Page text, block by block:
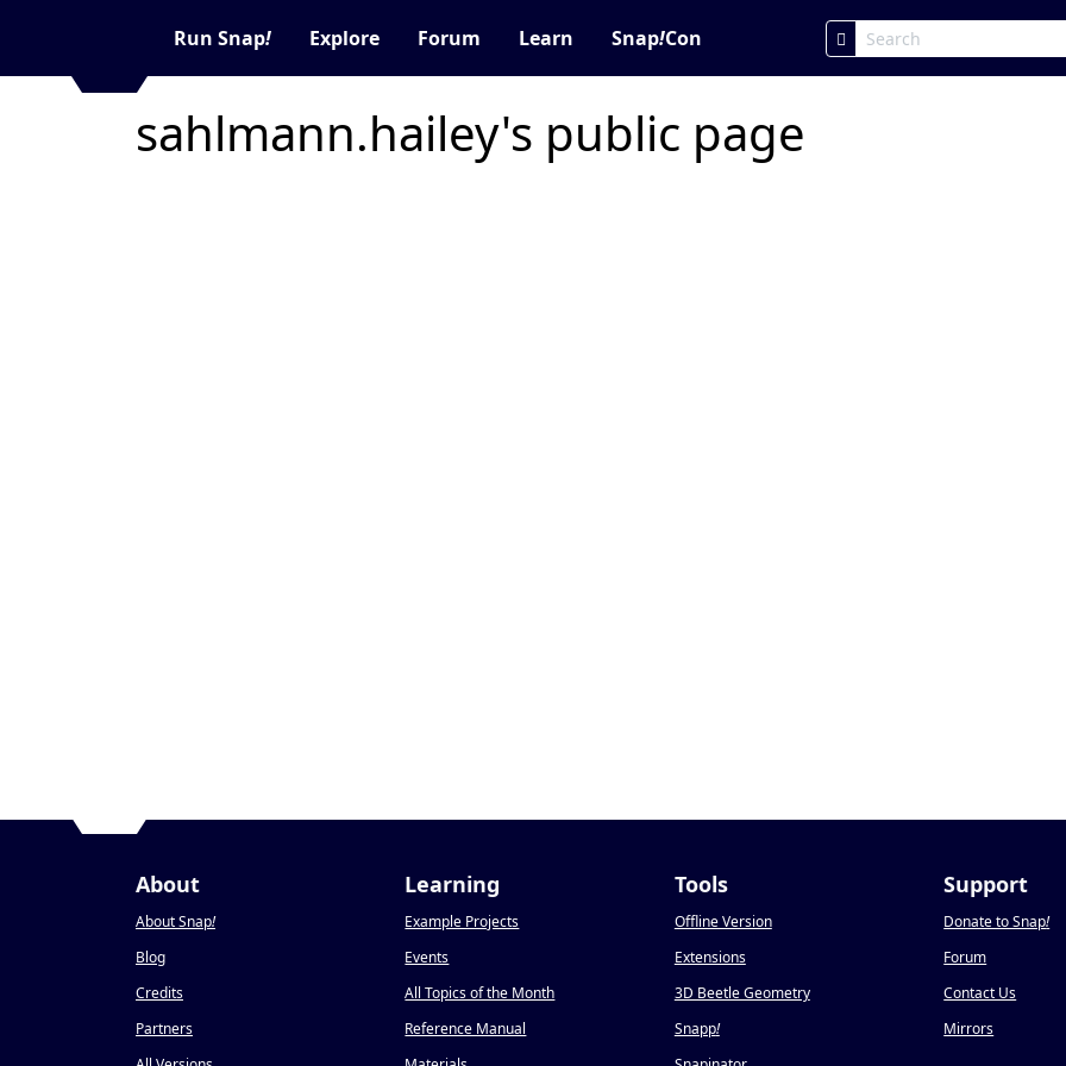
Run Snap! Explore Forum Learn Snap!Con
sahlmann.hailey's public page
About
About Snap!
Blog
Credits
Partners
Learning
Example Projects
Events
All Topics of the Month
Reference Manual
Tools
Offline Version
Extensions
3D Beetle Geometry
Snapp!
Support
Donate to Snap!
Forum
Contact Us
Mirrors